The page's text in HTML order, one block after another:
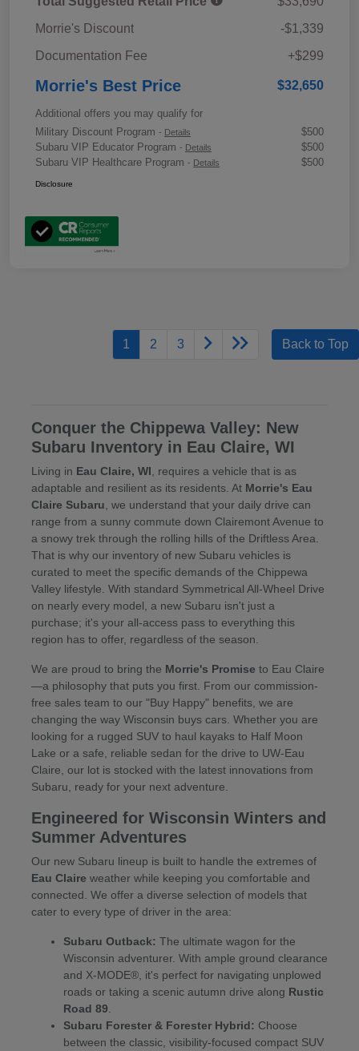
Morrie's Discount
-$1,339
Documentation Fee
+$299
Morrie's Best Price $32,650
Additional offers you may qualify for
Military Discount Program - Details
$500
Subaru VIP Educator Program - Details
$500
Subaru VIP Healthcare Program - Details $500
Disclosure
1 2 3 Back to Top
Conquer the Chippewa Valley: New
Subaru Inventory in Eau Claire, WI
Living in Eau Claire, WI , requires a vehicle that is as
adaptable and resilient as its residents. At Morrie's Eau
Claire Subaru , we understand that your daily drive can
range from a sunny commute down Clairemont Avenue to
a snowy trek through the rolling hills of the Driftless Area.
That is why our inventory of new Subaru vehicles is
curated to meet the specific demands of the Chippewa
Valley lifestyle. With standard Symmetrical All-Wheel Drive
on nearly every model, a new Subaru isn't just a
purchase; it's your all-access pass to everything this
region has to offer, regardless of the season.
We are proud to bring the Morrie's Promise to Eau Claire
—a philosophy that puts you first. From our commission-
free sales team to our "Buy Happy" benefits, we are
changing the way Wisconsin buys cars. Whether you are
looking for a rugged SUV to haul kayaks to Half Moon
Lake or a safe, reliable sedan for the drive to UW-Eau
Claire, our lot is stocked with the latest innovations from
Subaru, ready for your next adventure.
Engineered for Wisconsin Winters and
Summer Adventures
Our new Subaru lineup is built to handle the extremes of
Eau Claire weather while keeping you comfortable and
connected. We offer a diverse selection of models that
cater to every type of driver in the area:
Subaru Outback: The ultimate wagon for the
Wisconsin adventurer. With ample ground clearance
and X-MODE®, it's perfect for navigating unplowed
roads or taking a scenic autumn drive along Rustic
Road 89
Subaru Forester & Forester Hybrid: Choose
between the classic, visibility-focused compact SUV